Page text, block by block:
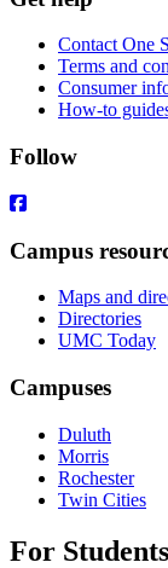
Contact One
Terms and
Consumer
How-to
Follow
Campus
Maps and
Directories
UMC Today
Campuses
Duluth
Morris
Rochester
Twin Cities
For